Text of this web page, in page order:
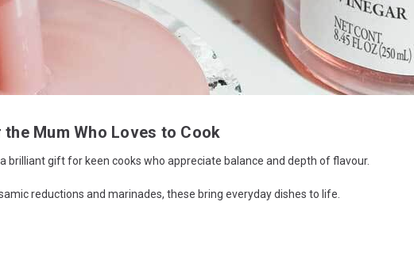
Mum Who Loves to Cook
brilliant gift for keen cooks who appreciate balance and depth of flavour.
reductions and marinades, these bring everyday dishes to life.